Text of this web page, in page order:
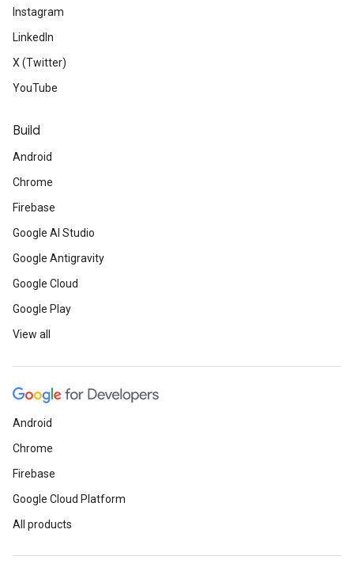
Instagram
LinkedIn
X (Twitter)
YouTube
Build
Android
Chrome
Firebase
Google AI Studio
Google Antigravity
Google Cloud
Google Play
View all
Android
Chrome
Firebase
Google Cloud Platform
All products